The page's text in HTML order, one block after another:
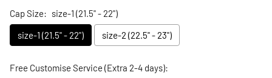
Cap Size: size-1 (21.5" - 22")
size-1 (21.5" - 22")
size-2 (22.5" - 23")
Free Customise Service (Extra 2-4 days):